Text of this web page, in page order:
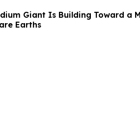
Giant Is Building Toward a
Earths